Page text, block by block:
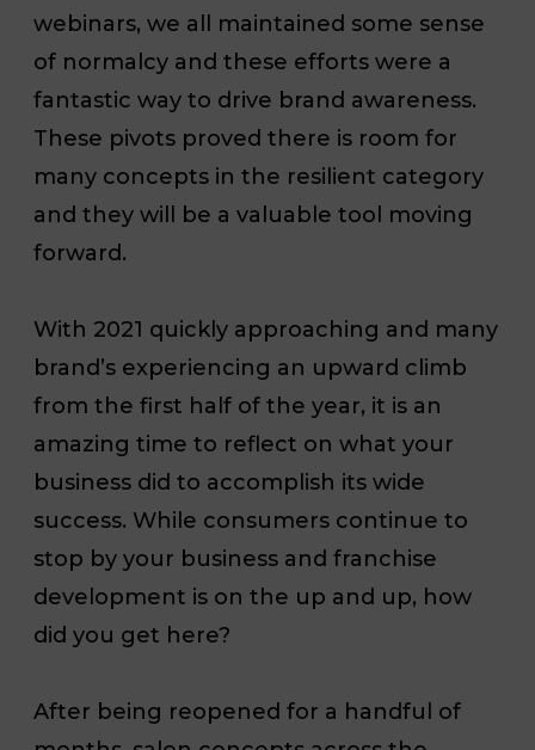
webinars, we all maintained some sense
of normalcy and these efforts were a
fantastic way to drive brand awareness.
These pivots proved there is room for
many concepts in the resilient category
and they will be a valuable tool moving
forward.
With 2021 quickly approaching and many
brand’s experiencing an upward climb
from the first half of the year, it is an
amazing time to reflect on what your
business did to accomplish its wide
success. While consumers continue to
stop by your business and franchise
development is on the up and up, how
did you get here?
After being reopened for a handful of